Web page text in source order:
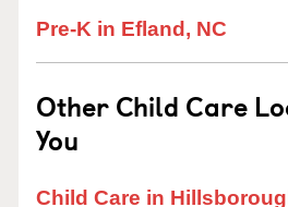
Pre-K in Efland, NC
Other Child Care
You
Child Care in